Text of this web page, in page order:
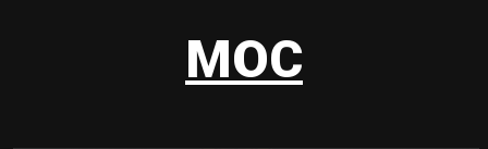
MOC